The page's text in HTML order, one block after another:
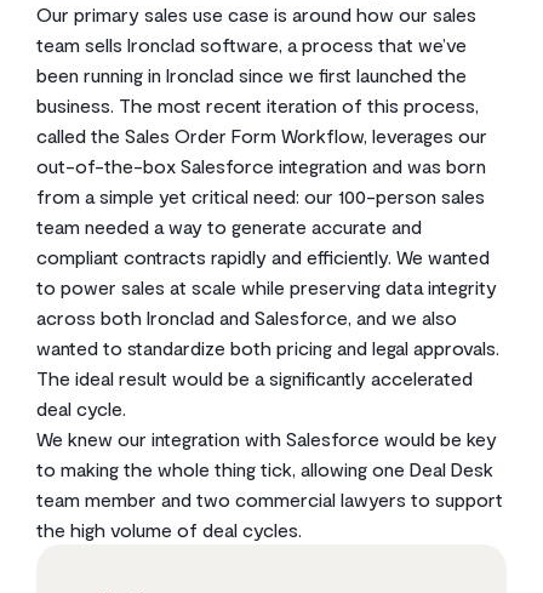
Our primary sales use case is around how our sales
team sells Ironclad software, a process that we’ve
been running in Ironclad since we first launched the
business. The most recent iteration of this process,
called the Sales Order Form Workflow, leverages our
out-of-the-box Salesforce integration and was born
from a simple yet critical need: our 100-person sales
team needed a way to generate accurate and
compliant contracts rapidly and efficiently. We wanted
to power sales at scale while preserving data integrity
across both Ironclad and Salesforce, and we also
wanted to standardize both pricing and legal approvals.
The ideal result would be a significantly accelerated
deal cycle.
We knew our integration with Salesforce would be key
to making the whole thing tick, allowing one Deal Desk
team member and two commercial lawyers to support
the high volume of deal cycles.